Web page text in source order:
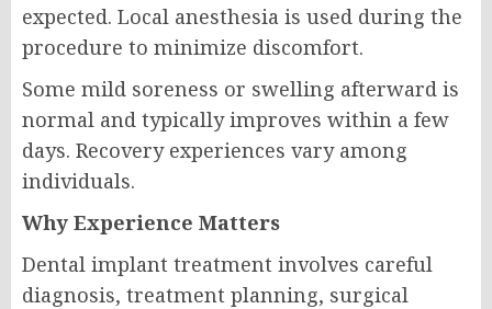
expected. Local anesthesia is used during the
procedure to minimize discomfort.
Some mild soreness or swelling afterward is
normal and typically improves within a few
days. Recovery experiences vary among
individuals.
Why Experience Matters
Dental implant treatment involves careful
diagnosis, treatment planning, surgical